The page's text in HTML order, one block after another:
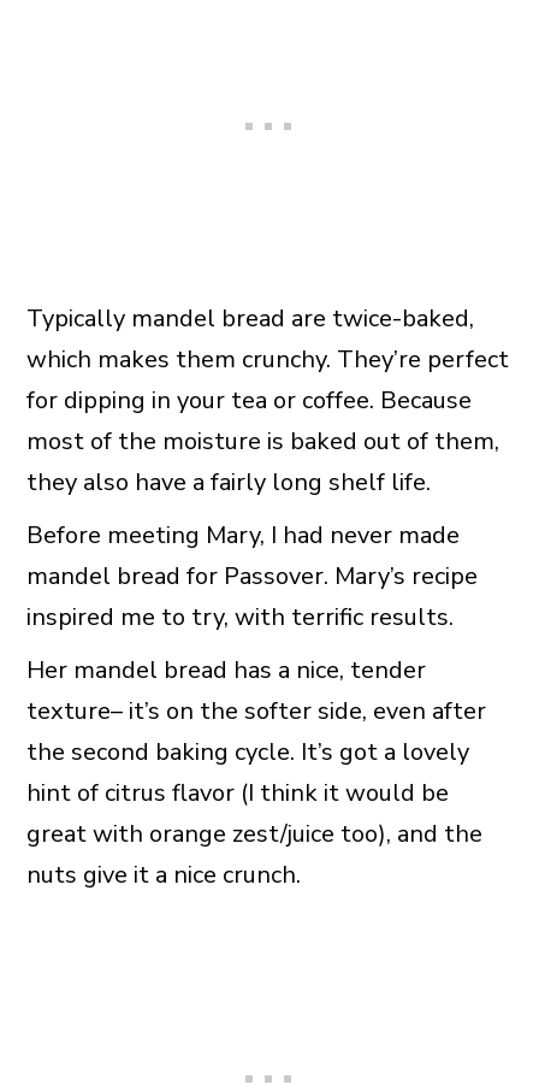
Typically mandel bread are twice-baked,
which makes them crunchy. They’re perfect
for dipping in your tea or coffee. Because
most of the moisture is baked out of them,
they also have a fairly long shelf life.
Before meeting Mary, I had never made
mandel bread for Passover. Mary’s recipe
inspired me to try, with terrific results.
Her mandel bread has a nice, tender
texture– it’s on the softer side, even after
the second baking cycle. It’s got a lovely
hint of citrus flavor (I think it would be
great with orange zest/juice too), and the
nuts give it a nice crunch.